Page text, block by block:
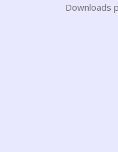
Downloads